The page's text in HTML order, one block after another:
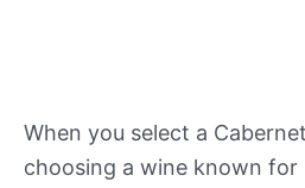
When you select a
choosing a wine known for